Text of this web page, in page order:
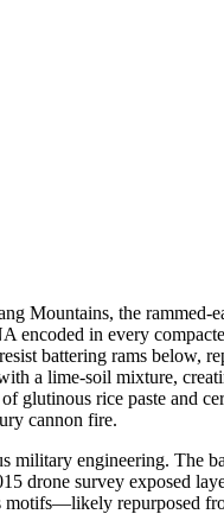
Mountains, the
encoded in every
battering rams below,
a lime-soil mixture,
glutinous rice paste and
cannon fire.
military engineering. The
drone survey exposed
repurposed